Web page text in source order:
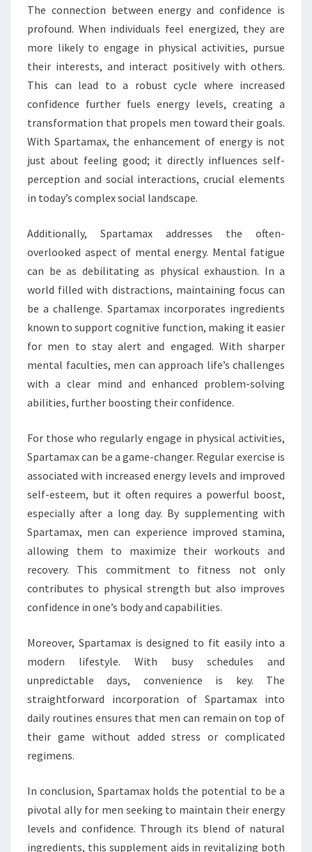
The connection between energy and confidence is
profound. When individuals feel energized, they are
more likely to engage in physical activities, pursue
their interests, and interact positively with others.
This can lead to a robust cycle where increased
confidence further fuels energy levels, creating a
transformation that propels men toward their goals.
With Spartamax, the enhancement of energy is not
just about feeling good; it directly influences self-
perception and social interactions, crucial elements
in today’s complex social landscape.
Additionally, Spartamax addresses the often-
overlooked aspect of mental energy. Mental fatigue
can be as debilitating as physical exhaustion. In a
world filled with distractions, maintaining focus can
be a challenge. Spartamax incorporates ingredients
known to support cognitive function, making it easier
for men to stay alert and engaged. With sharper
mental faculties, men can approach life’s challenges
with a clear mind and enhanced problem-solving
abilities, further boosting their confidence.
For those who regularly engage in physical activities,
Spartamax can be a game-changer. Regular exercise is
associated with increased energy levels and improved
self-esteem, but it often requires a powerful boost,
especially after a long day. By supplementing with
Spartamax, men can experience improved stamina,
allowing them to maximize their workouts and
recovery. This commitment to fitness not only
contributes to physical strength but also improves
confidence in one’s body and capabilities.
Moreover, Spartamax is designed to fit easily into a
modern lifestyle. With busy schedules and
unpredictable days, convenience is key. The
straightforward incorporation of Spartamax into
daily routines ensures that men can remain on top of
their game without added stress or complicated
regimens.
In conclusion, Spartamax holds the potential to be a
pivotal ally for men seeking to maintain their energy
levels and confidence. Through its blend of natural
ingredients, this supplement aids in revitalizing both